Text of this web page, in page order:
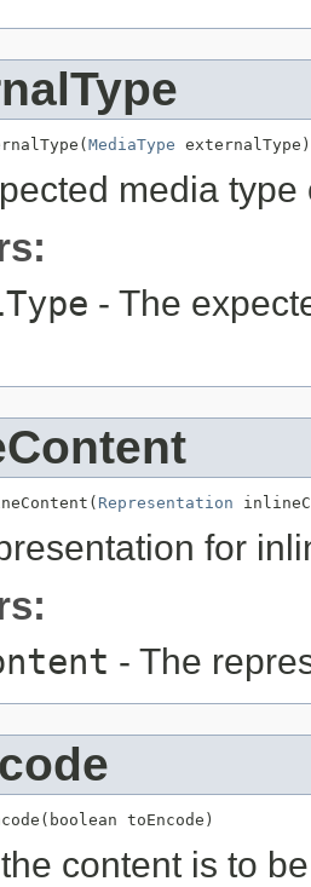
MediaType externalType)
media
- The
Representation
for
- The
toEncode)
content is to